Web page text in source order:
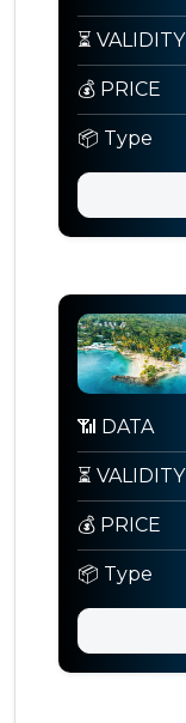
⏳ VALIDITY
💰 PRICE
📦 Type
📶 DATA
⏳ VALIDITY
💰 PRICE
📦 Type